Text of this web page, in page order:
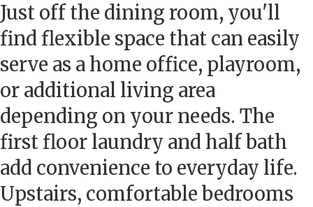
Just off the dining room, you'll
find flexible space that can easily
serve as a home office, playroom,
or additional living area
depending on your needs. The
first floor laundry and half bath
add convenience to everyday life.
Upstairs, comfortable bedrooms